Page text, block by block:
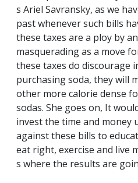
s Ariel Savransky, as we
past whenever such bills
these taxes are a ploy by
masquerading as a move
these taxes do discourage
purchasing soda, they will
other more calorie dense
sodas. She goes on, It
invest the time and money
against these bills to
eat right, exercise and live
s where the results are